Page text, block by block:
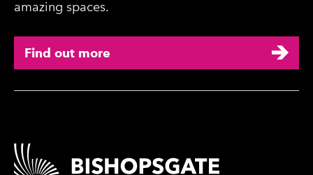
amazing spaces.
Find out more
Contact Details